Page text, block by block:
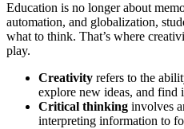
Education is no longer about
automation, and globalization,
what to think. That’s where
play.
Creativity refers to the
explore new ideas, and find
Critical thinking involves
interpreting information to